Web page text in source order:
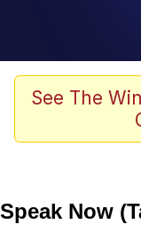
Scuba
See The
Speak Now